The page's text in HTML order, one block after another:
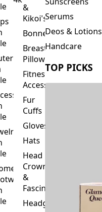
&
Kikoi's
Bonnets
Breastfeeding
Pillows
Fitness
Accessories
Fur
Cuffs
Gloves
Hats
Head
Crowns
&
Fascinators
Headgear
Serums
Deos & Lotions
Handcare
TOP PICKS